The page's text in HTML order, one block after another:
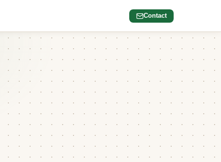
Contact